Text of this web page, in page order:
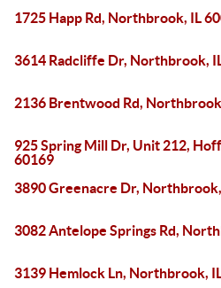
1725 Happ Rd, Northbrook, IL
3614 Radcliffe Dr, Northbrook,
2136 Brentwood Rd,
925 Spring Mill Dr, Unit 212,
60169
3890 Greenacre Dr,
3082 Antelope Springs Rd,
3139 Hemlock Ln, Northbrook,